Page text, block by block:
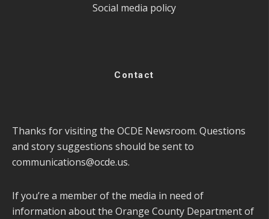
Social media policy
Contact
Thanks for visiting the OCDE Newsroom. Questions
and story suggestions should be sent to
communications@ocde.us.
If you’re a member of the media in need of
information about the Orange County Department of